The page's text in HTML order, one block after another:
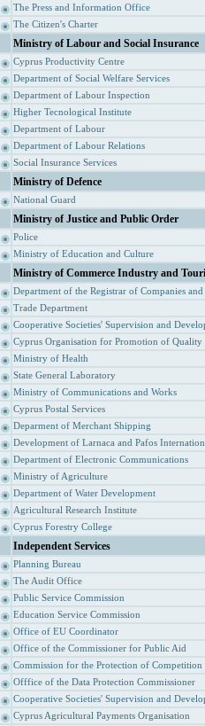
The Press and Information Office
The Citizen's Charter
Ministry of Labour and Social Insurance
Cyprus Productivity Centre
Department of Social Welfare Services
Department of Labour Inspection
Higher Tecnological Institute
Department of Labour
Department of Labour Relations
Social Insurance Services
Ministry of Defence
National Guard
Ministry of Justice and Public Order
Police
Ministry of Education and Culture
Ministry of Commerce Industry and
Department of the Registrar of Companies
Trade Department
Cooperative Societies' Supervision and
Cyprus Organisation for Promotion of Quality
Ministry of Health
State General Laboratory
Ministry of Communications and Works
Cyprus Postal Services
Deparment of Merchant Shipping
Development of Larnaca and Pafos
Department of Electronic Communications
Ministry of Agriculture
Department of Water Development
Agricultural Research Institute
Cyprus Forestry College
Independent Services
Planning Bureau
The Audit Office
Public Service Commission
Education Service Commission
Office of EU Coordinator
Office of the Commissioner for Public Aid
Commission for the Protection of Competition
Offfice of the Data Protection Commissioner
Cooperative Societies' Supervision and
Cyprus Agricultural Payments Organisation